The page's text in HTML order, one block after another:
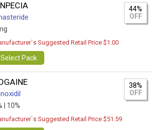
44%
OFF
Suggested Retail Price $1.00
Select Pack
| 10%
38%
OFF
Suggested Retail Price $51.59